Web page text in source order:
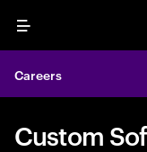
Menu
Careers
Custom